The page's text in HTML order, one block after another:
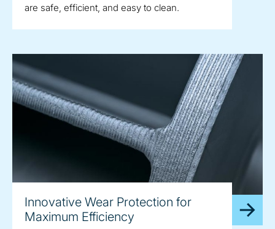
are safe, efficient, and easy to clean.
Innovative Wear Protection for
Maximum Efficiency